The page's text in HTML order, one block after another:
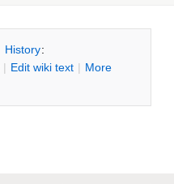
History:
| Edit wiki text | More